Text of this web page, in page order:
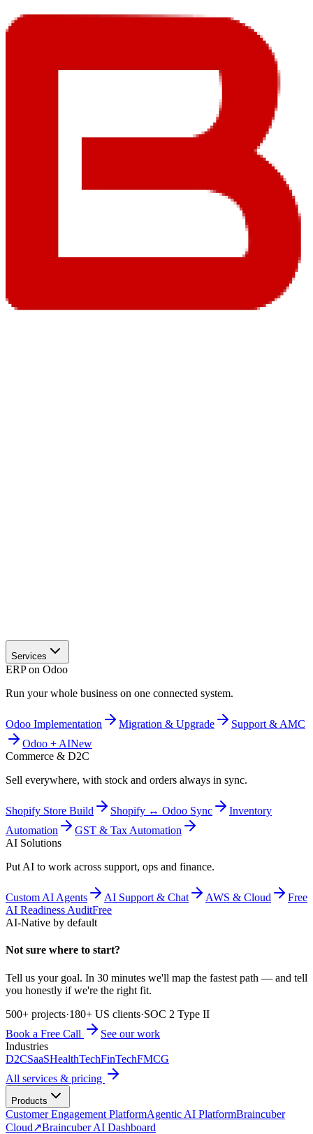
Services
ERP on Odoo
Run your whole business on one connected system.
Odoo Implementation Migration & Upgrade
Support & AMC
Odoo + AINew
Commerce & D2C
Sell everywhere, with stock and orders always in sync.
Shopify Store Build Shopify ↔ Odoo Sync
Inventory
Automation
GST & Tax Automation
AI Solutions
Put AI to work across support, ops and finance.
Custom AI Agents AI Support & Chat AWS & Cloud
Free
AI Readiness AuditFree
AI-Native by default
Not sure where to start?
Tell us your goal. In 30 minutes we'll map the fastest path — and tell
you honestly if we're the right fit.
500+ projects·180+ US clients·SOC 2 Type II
Book a Free Call
See our work
Industries
D2CSaaSHealthTechFinTechFMCG
All services & pricing
Products
Customer Engagement PlatformAgentic AI PlatformBraincuber
Cloud↗Braincuber AI Dashboard